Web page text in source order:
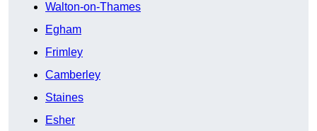
Walton-on-Thames
Egham
Frimley
Camberley
Staines
Esher